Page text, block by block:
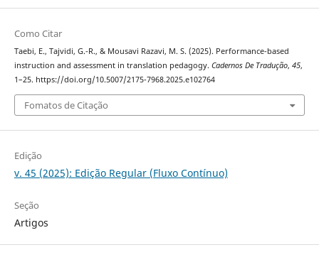
Como Citar
Taebi, E., Tajvidi, G.-R., & Mousavi Razavi, M. S. (2025). Performance-based
instruction and assessment in translation pedagogy. Cadernos De Tradução, 45,
1–25. https://doi.org/10.5007/2175-7968.2025.e102764
Fomatos de Citação
Edição
v. 45 (2025): Edição Regular (Fluxo Contínuo)
Seção
Artigos